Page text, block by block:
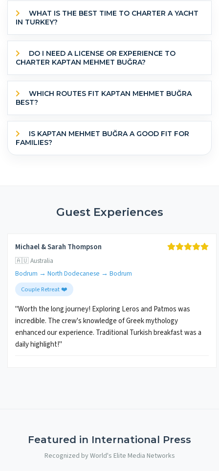
IN TURKEY?
CHARTER KAPTAN MEHMET BUĞRA?
BEST?
FAMILIES?
Guest Experiences
Michael & Sarah Thompson
🇦🇺 Australia
Bodrum → North Dodecanese → Bodrum
Couple Retreat ❤️
"Worth the long journey! Exploring Leros and Patmos was
incredible. The crew's knowledge of Greek mythology
enhanced our experience. Traditional Turkish breakfast was a
daily highlight!"
Featured in International Press
Recognized by World's Elite Media Networks